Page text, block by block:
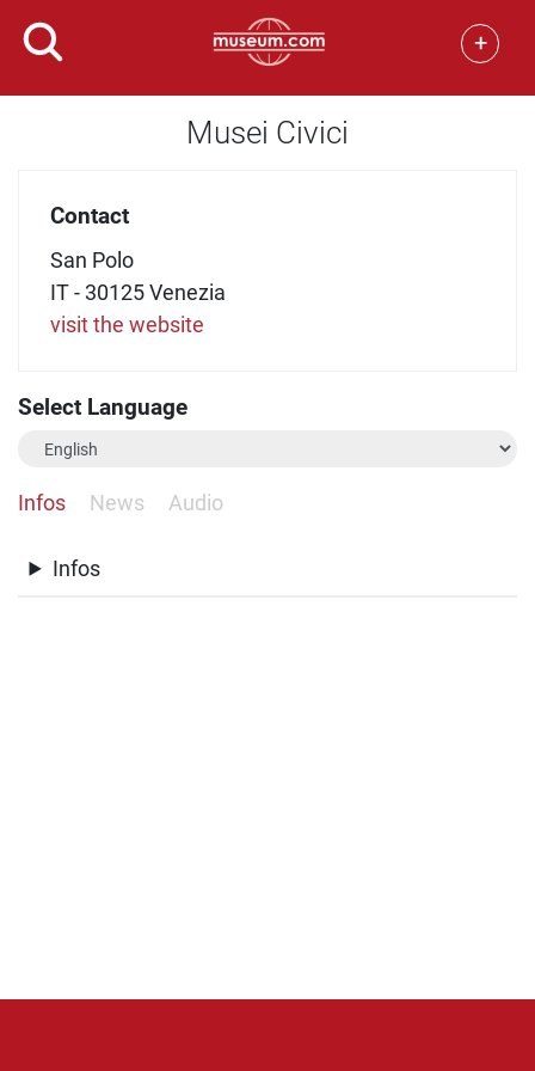
+
Musei Civici
Contact
San Polo
IT - 30125 Venezia
visit the website
Select Language
Infos News Audio
Infos